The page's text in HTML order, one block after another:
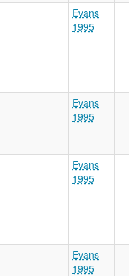
Evans
1995
Evans
1995
Evans
1995
Evans
1995